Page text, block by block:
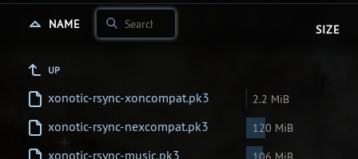
Chat
NAME SIZE
UP
xonotic-rsync-xoncompat.pk3 2.2 MiB
xonotic-rsync-nexcompat.pk3 120 MiB
xonotic-rsync-music.pk3